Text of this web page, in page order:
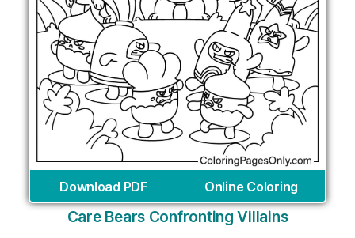
Download PDF Online Coloring
Care Bears Confronting Villains